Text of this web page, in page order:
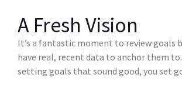
A Fresh Vision
It’s a fantastic moment to review goals
have real, recent data to anchor them
setting goals that sound good, you set